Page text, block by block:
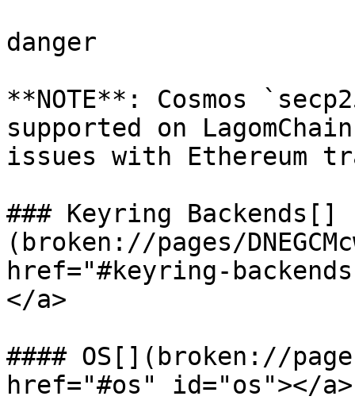
danger
**NOTE**: Cosmos
supported on
issues with Ethereum
### Keyring Backends[​]
(broken://pages/
href="#keyring-
</a>
#### OS[​](broken://pages/
href="#os" id="os"></a>